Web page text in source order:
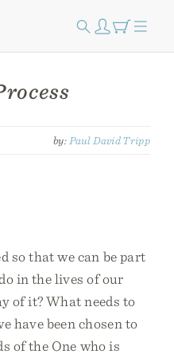
by: Paul David Tripp
so that we can be part
in the lives of our
of it? What needs to
have been chosen to
of the One who is